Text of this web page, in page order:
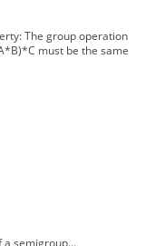
The group operation
must be the same
a semigroup...